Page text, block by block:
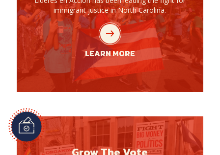
immigrant justice in North Carolina.
LEARN MORE